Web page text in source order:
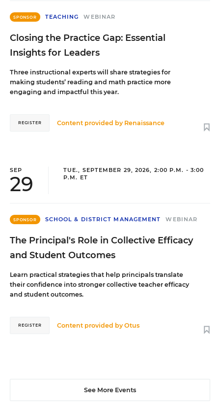
SPONSOR TEACHING WEBINAR
Closing the Practice Gap: Essential
Insights for Leaders
Three instructional experts will share strategies for
making students’ reading and math practice more
engaging and impactful this year.
Content provided by Renaissance
REGISTER
SEP
29
TUE., SEPTEMBER 29, 2026, 2:00 P.M. - 3:00
P.M. ET
SPONSOR SCHOOL & DISTRICT MANAGEMENT WEBINAR
The Principal's Role in Collective Efficacy
and Student Outcomes
Learn practical strategies that help principals translate
their confidence into stronger collective teacher efficacy
and student outcomes.
Content provided byOtus
REGISTER
See More Events